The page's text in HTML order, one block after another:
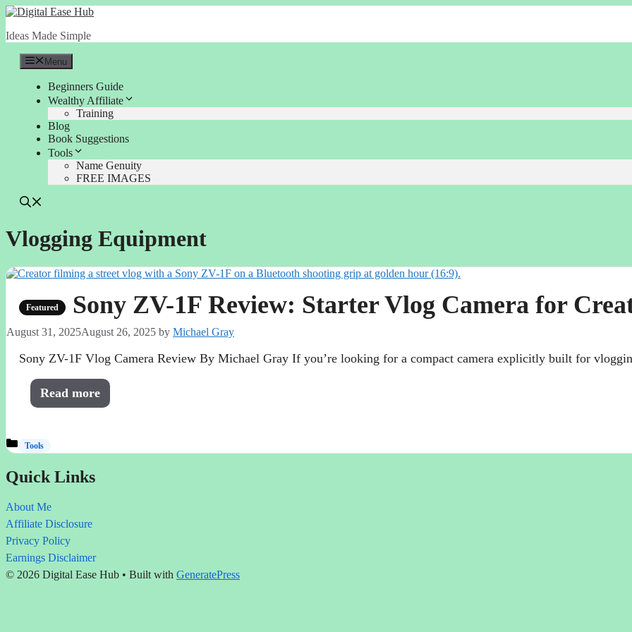
Skip
content
Ideas Made Simple
Menu
Beginners Guide
Wealthy Affiliate
Training
Blog
Book Suggestions
Tools
Name Genuity
FREE IMAGES
Vlogging Equipment
Sony ZV-1F Review: Starter Vlog Camera for
August 31, 2025August 26, 2025 by Michael Gray
Sony ZV-1F Vlog Camera Review By Michael Gray If you’re looking for a compact camera explicitly built for
Read more
Categories
Tools
Quick Links
About Me
Affiliate Disclosure
Privacy Policy
Earnings Disclaimer
© 2026 Digital Ease Hub • Built with GeneratePress